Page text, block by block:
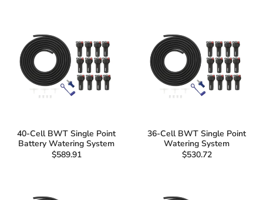
40-Cell BWT Single Point
Battery Watering System
$589.91
36-Cell BWT Single Point
Watering System
$530.72